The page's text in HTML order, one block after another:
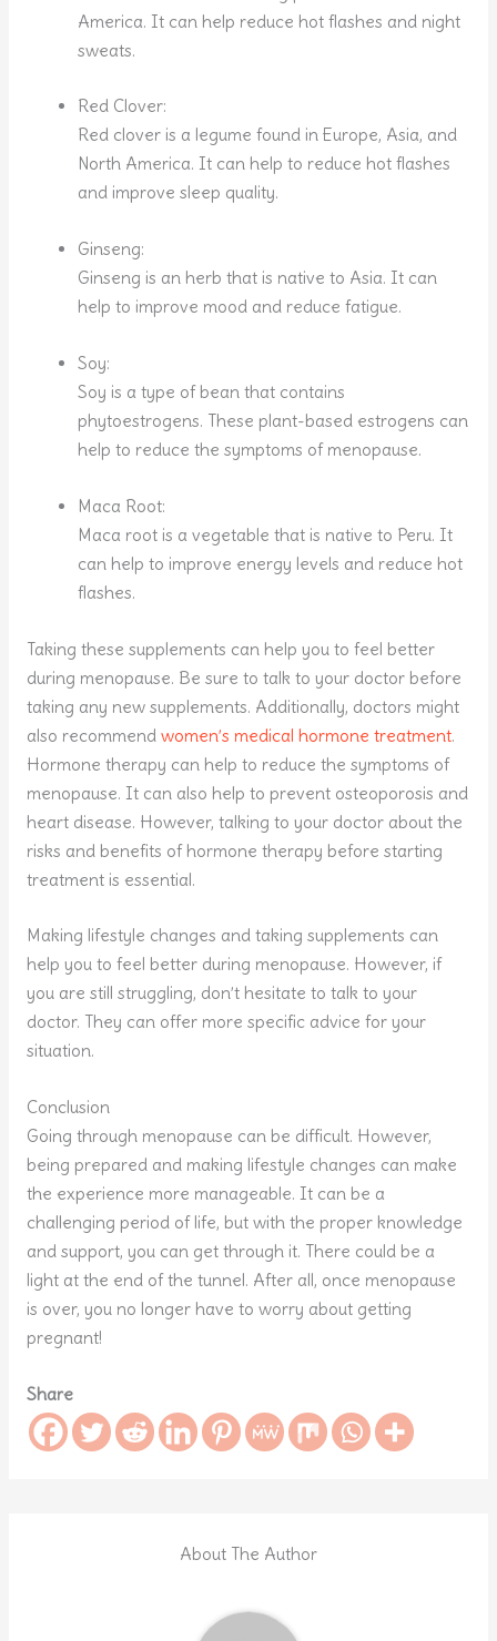
America. It can help reduce hot flashes and night
sweats.
Red Clover:
Red clover is a legume found in Europe, Asia, and
North America. It can help to reduce hot flashes
and improve sleep quality.
Ginseng:
Ginseng is an herb that is native to Asia. It can
help to improve mood and reduce fatigue.
Soy:
Soy is a type of bean that contains
phytoestrogens. These plant-based estrogens can
help to reduce the symptoms of menopause.
Maca Root:
Maca root is a vegetable that is native to Peru. It
can help to improve energy levels and reduce hot
flashes.
Taking these supplements can help you to feel better
during menopause. Be sure to talk to your doctor before
taking any new supplements. Additionally, doctors might
also recommend women’s medical hormone treatment.
Hormone therapy can help to reduce the symptoms of
menopause. It can also help to prevent osteoporosis and
heart disease. However, talking to your doctor about the
risks and benefits of hormone therapy before starting
treatment is essential.
Making lifestyle changes and taking supplements can
help you to feel better during menopause. However, if
you are still struggling, don’t hesitate to talk to your
doctor. They can offer more specific advice for your
situation.
Conclusion
Going through menopause can be difficult. However,
being prepared and making lifestyle changes can make
the experience more manageable. It can be a
challenging period of life, but with the proper knowledge
and support, you can get through it. There could be a
light at the end of the tunnel. After all, once menopause
is over, you no longer have to worry about getting
pregnant!
Share
About The Author